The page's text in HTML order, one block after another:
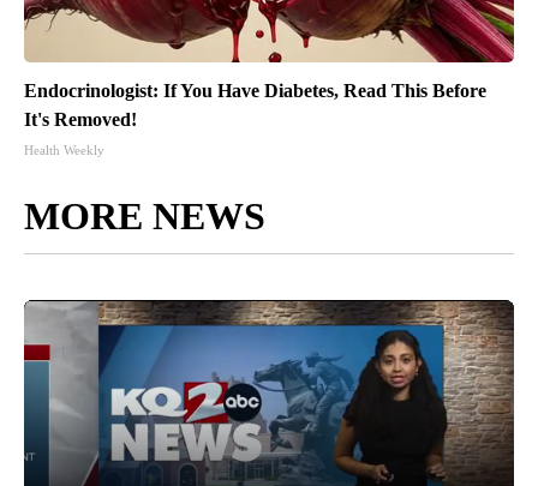
Endocrinologist: If You Have Diabetes, Read This Before
It's Removed!
Health Weekly
MORE NEWS